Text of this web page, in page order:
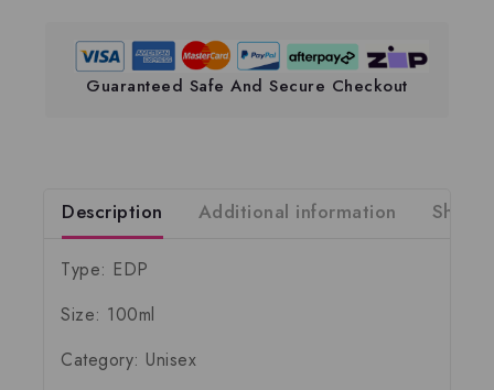
Guaranteed Safe And Secure Checkout
Description Additional information
Type: EDP
Size: 100ml
Category: Unisex